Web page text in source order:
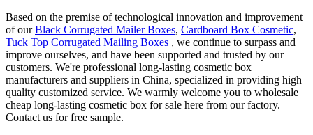
Based on the premise of technological innovation and improvement
of ourBlack Corrugated Mailer Boxes, Cardboard Box Cosmetic,
Tuck Top Corrugated Mailing Boxes , we continue to surpass and
improve ourselves, and have been supported and trusted by our
customers. We're professional long-lasting cosmetic box
manufacturers and suppliers in China, specialized in providing high
quality customized service. We warmly welcome you to wholesale
cheap long-lasting cosmetic box for sale here from our factory.
Contact us for free sample.